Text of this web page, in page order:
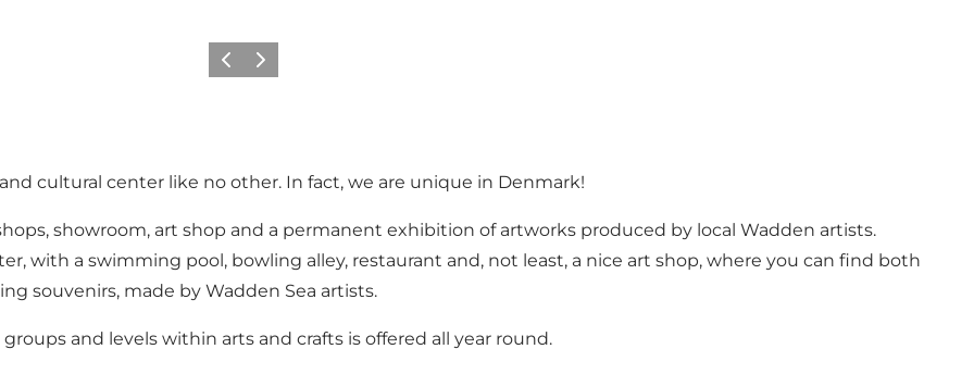
Vorige Volgende
cultural center like no other. In fact, we are unique in Denmark!
showroom, art shop and a permanent exhibition of artworks produced by local Wadden artists.
with a swimming pool, bowling alley, restaurant and, not least, a nice art shop, where you can find both
souvenirs, made by Wadden Sea artists.
and levels within arts and crafts is offered all year round.